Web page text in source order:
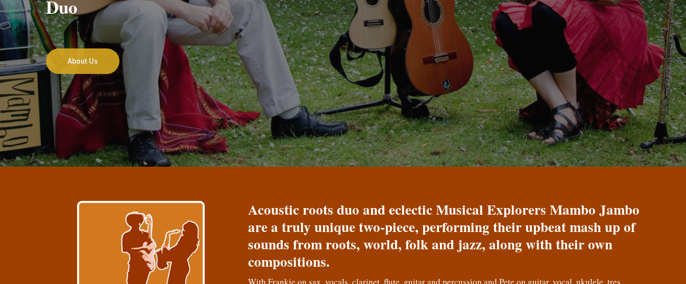
Duo
About Us
Acoustic roots duo and eclectic Musical Explorers Mambo Jambo
are a truly unique two-piece, performing their upbeat mash up of
sounds from roots, world, folk and jazz, along with their own
compositions.
With Frankie on sax, vocals, clarinet, flute, guitar and percussion and Pete on guitar, vocal, ukulele, tres